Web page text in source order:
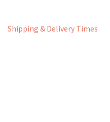
Shipping & Delivery Times